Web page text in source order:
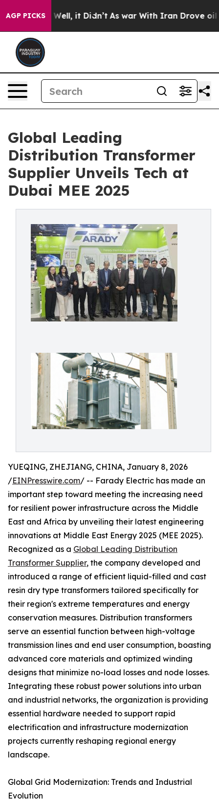
AGP PICKS
Well, it Didn’t As war With Iran Drove oil Prices
Global Leading
Distribution Transformer
Supplier Unveils Tech at
Dubai MEE 2025
YUEQING, ZHEJIANG, CHINA, January 8, 2026
/EINPresswire.com/ -- Farady Electric has made an
important step toward meeting the increasing need
for resilient power infrastructure across the Middle
East and Africa by unveiling their latest engineering
innovations at Middle East Energy 2025 (MEE 2025).
Recognized as a Global Leading Distribution
Transformer Supplier, the company developed and
introduced a range of efficient liquid-filled and cast
resin dry type transformers tailored specifically for
their region's extreme temperatures and energy
conservation measures. Distribution transformers
serve an essential function between high-voltage
transmission lines and end user consumption, boasting
advanced core materials and optimized winding
designs that minimize no-load losses and node losses.
Integrating these robust power solutions into urban
and industrial networks, the organization is providing
essential hardware needed to support rapid
electrification and infrastructure modernization
projects currently reshaping regional energy
landscape.
Global Grid Modernization: Trends and Industrial
Evolution